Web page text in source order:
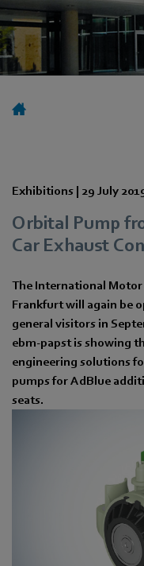
Exhibitions | 29 July
Orbital Pump
Car Exhaust
The International Motor
Frankfurt will again be
general visitors in
ebm-papst is showing
engineering solutions
pumps for AdBlue
seats.